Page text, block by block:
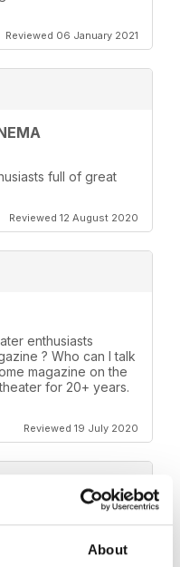
About
Reviewed 06 January 2021
full of great
Reviewed 12 August 2020
enthusiasts
? Who can I talk
magazine on the
for 20+ years.
Reviewed 19 July 2020